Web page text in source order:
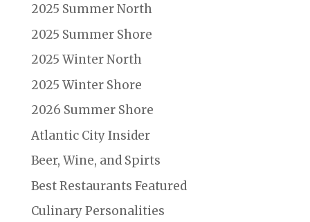
2025 Summer North
2025 Summer Shore
2025 Winter North
2025 Winter Shore
2026 Summer Shore
Atlantic City Insider
Beer, Wine, and Spirts
Best Restaurants Featured
Culinary Personalities